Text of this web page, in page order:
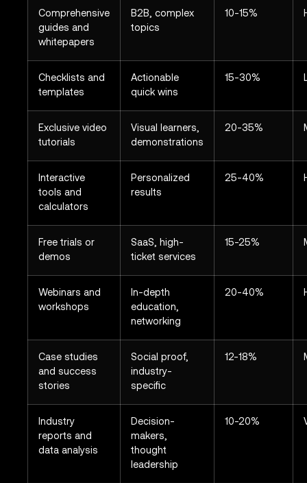
Comprehensive
guides and
whitepapers
B2B, complex
topics
10-15%
Checklists and
templates
Actionable
quick wins
15-30%
Exclusive video
tutorials
Visual learners,
demonstrations
20-35%
Interactive
tools and
calculators
Personalized
results
25-40%
Free trials or
demos
SaaS, high-
ticket services
15-25%
Webinars and
workshops
In-depth
education,
networking
20-40%
Case studies
and success
stories
Social proof,
industry-
specific
12-18%
Industry
reports and
data analysis
Decision-
makers,
thought
leadership
10-20%